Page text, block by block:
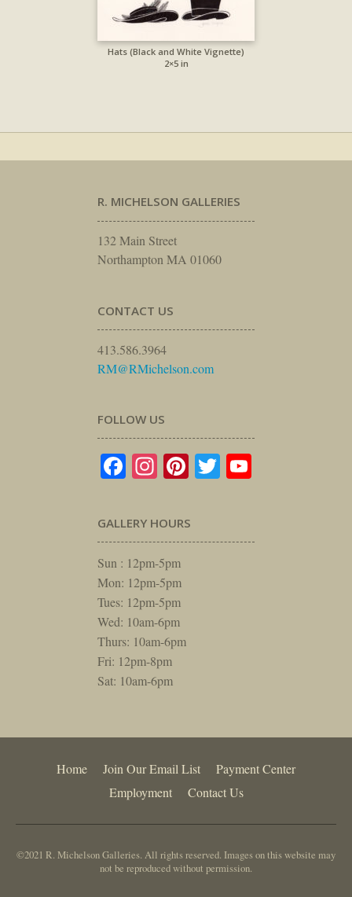
Hats (Black and White Vignette)
2×5 in
R. MICHELSON GALLERIES
132 Main Street
Northampton MA 01060
CONTACT US
413.586.3964
RM@RMichelson.com
FOLLOW US
Facebook
Instagram
Pinterest
Twitter
GALLERY HOURS
Sun : 12pm-5pm
Mon: 12pm-5pm
Tues: 12pm-5pm
Wed: 10am-6pm
Thurs: 10am-6pm
Fri: 12pm-8pm
Sat: 10am-6pm
Home Join Our Email List
Payment Center
Employment
Contact Us
©2021 R. Michelson Galleries. All rights reserved. Images on this website may
not be reproduced without permission.